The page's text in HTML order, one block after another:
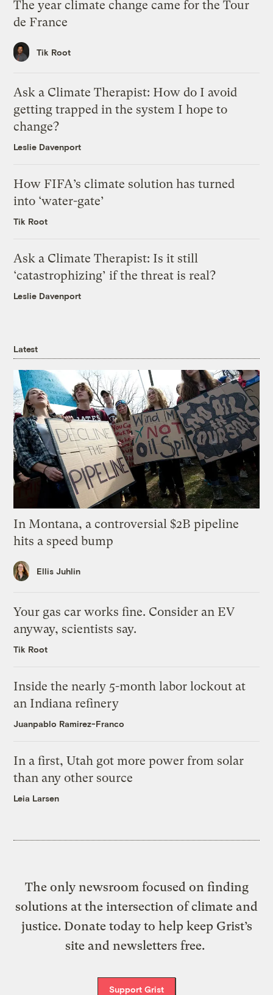
The year climate change came for the Tour
de France
Tik Root
Ask a Climate Therapist: How do I avoid
getting trapped in the system I hope to
change?
Leslie Davenport
How FIFA’s climate solution has turned
into ‘water-gate’
Tik Root
Ask a Climate Therapist: Is it still
‘catastrophizing’ if the threat is real?
Leslie Davenport
Latest
In Montana, a controversial $2B pipeline
hits a speed bump
Ellis Juhlin
Your gas car works fine. Consider an EV
anyway, scientists say.
Tik Root
Inside the nearly 5-month labor lockout at
an Indiana refinery
Juanpablo Ramirez-Franco
In a first, Utah got more power from solar
than any other source
Leia Larsen
The only newsroom focused on finding
solutions at the intersection of climate and
justice. Donate today to help keep Grist’s
site and newsletters free.
Support Grist